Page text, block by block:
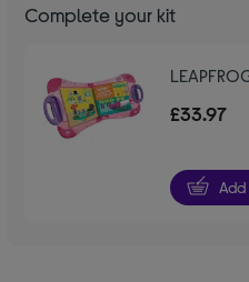
Complete your kit
£33.97